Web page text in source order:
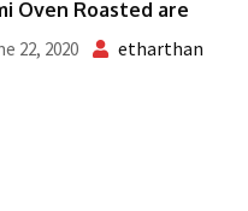
Oven Roasted are
22, 2020 etharthan